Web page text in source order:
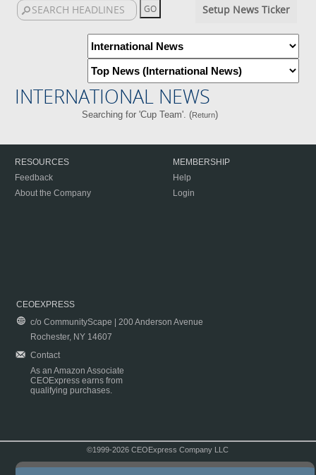
Setup News Ticker
INTERNATIONAL NEWS
Searching for 'Cup Team'. (Return)
RESOURCES
Feedback
About the Company
MEMBERSHIP
Help
Login
CEOEXPRESS
c/o CommunityScape | 200 Anderson Avenue
Rochester, NY 14607
Contact
As an Amazon Associate
CEOExpress earns from
qualifying purchases.
©1999-2026 CEOExpress Company LLC